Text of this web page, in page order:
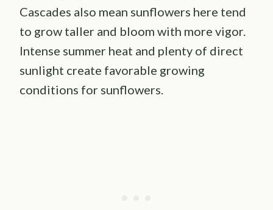
Cascades also mean sunflowers here tend
to grow taller and bloom with more vigor.
Intense summer heat and plenty of direct
sunlight create favorable growing
conditions for sunflowers.